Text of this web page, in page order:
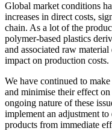
Global market conditions
increases in direct costs,
chain. As a lot of the
polymer-based plastics
and associated raw
impact on production costs.
We have continued to
and minimise their effect
ongoing nature of these
implement an adjustment
products from immediate